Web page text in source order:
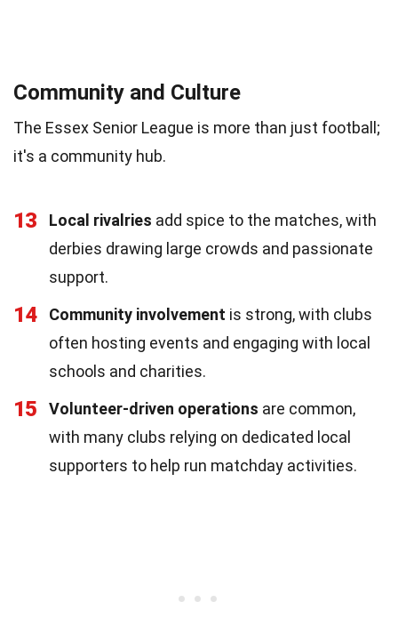
Community and Culture
The Essex Senior League is more than just football;
it's a community hub.
13 Local rivalries add spice to the matches, with
derbies drawing large crowds and passionate
support.
14 Community involvement is strong, with clubs
often hosting events and engaging with local
schools and charities.
15 Volunteer-driven operations are common,
with many clubs relying on dedicated local
supporters to help run matchday activities.